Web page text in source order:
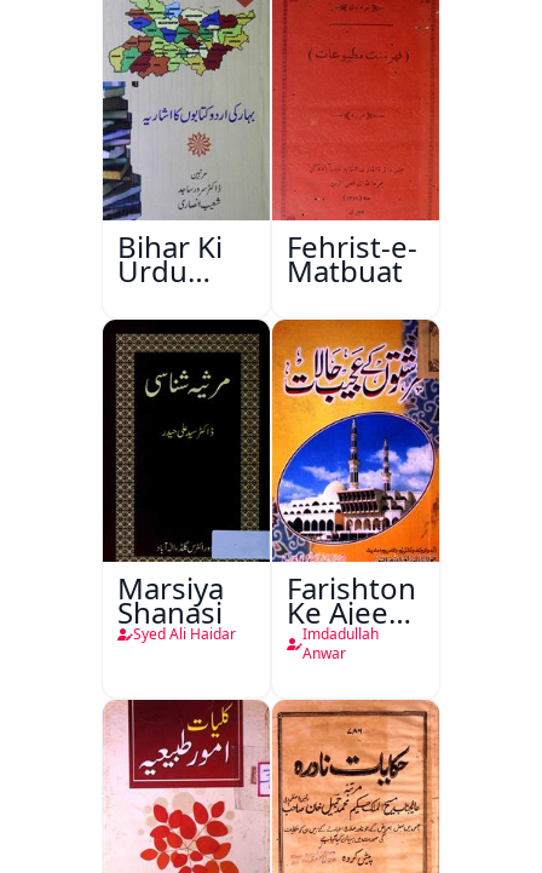
Bihar Ki
Urdu
Kitabon
Ka
Ishariya
Fehrist-e-
Matbuat
Marsiya
Shanasi
Syed Ali Haidar
Farishton
Ke Ajeeb
Halat
Imdadullah
Anwar